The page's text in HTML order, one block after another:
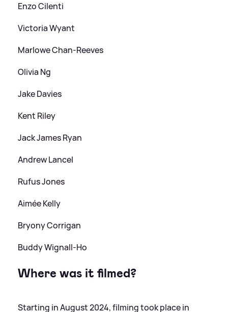
Enzo Cilenti
Victoria Wyant
Marlowe Chan‑Reeves
Olivia Ng
Jake Davies
Kent Riley
Jack James Ryan
Andrew Lancel
Rufus Jones
Aimée Kelly
Bryony Corrigan
Buddy Wignall‑Ho
Where was it filmed?
Starting in August 2024, filming took place in